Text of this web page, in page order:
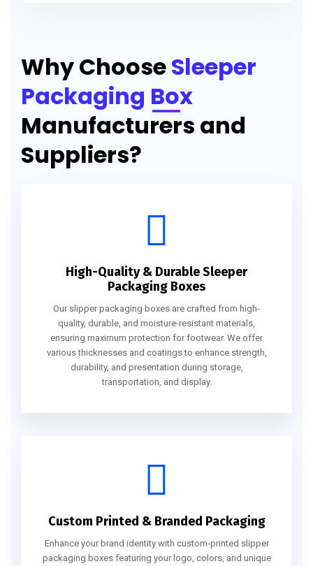
Why ChooseSleeper
Packaging Box
Manufacturers and
Suppliers?
High-Quality & Durable Sleeper
Packaging Boxes
Our slipper packaging boxes are crafted from high-
quality, durable, and moisture-resistant materials,
ensuring maximum protection for footwear. We offer
various thicknesses and coatings to enhance strength,
durability, and presentation during storage,
transportation, and display.
Custom Printed & Branded Packaging
Enhance your brand identity with custom-printed slipper
packaging boxes featuring your logo, colors, and unique